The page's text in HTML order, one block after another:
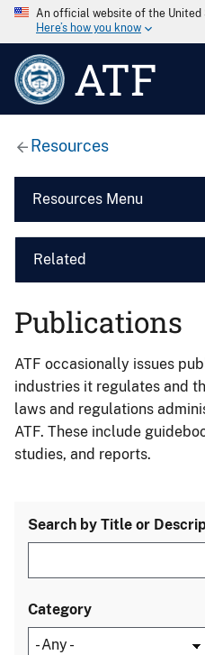
An official website of the United
Here’s how you know
ATF
Resources
Resources Menu
Related
Publications
ATF occasionally issues
industries it regulates and
laws and regulations
ATF. These include
studies, and reports.
Search by Title or
Category